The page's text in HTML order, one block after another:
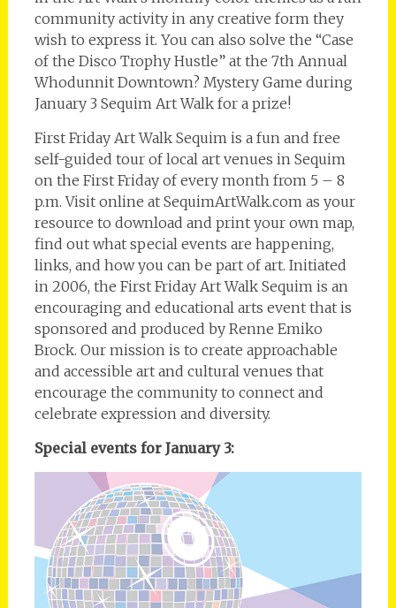
community activity in any creative form they
wish to express it. You can also solve the “Case
of the Disco Trophy Hustle” at the 7th Annual
Whodunnit Downtown? Mystery Game during
January 3 Sequim Art Walk for a prize!
First Friday Art Walk Sequim is a fun and free
self-guided tour of local art venues in Sequim
on the First Friday of every month from 5 – 8
p.m. Visit online at SequimArtWalk.com as your
resource to download and print your own map,
find out what special events are happening,
links, and how you can be part of art. Initiated
in 2006, the First Friday Art Walk Sequim is an
encouraging and educational arts event that is
sponsored and produced by Renne Emiko
Brock. Our mission is to create approachable
and accessible art and cultural venues that
encourage the community to connect and
celebrate expression and diversity.
Special events for January 3: